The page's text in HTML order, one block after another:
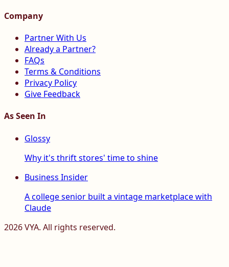
Company
Partner With Us
Already a Partner?
FAQs
Terms & Conditions
Privacy Policy
Give Feedback
As Seen In
Glossy
Why it's thrift stores' time to shine
Business Insider
A college senior built a vintage marketplace with
Claude
2026VYA. All rights reserved.